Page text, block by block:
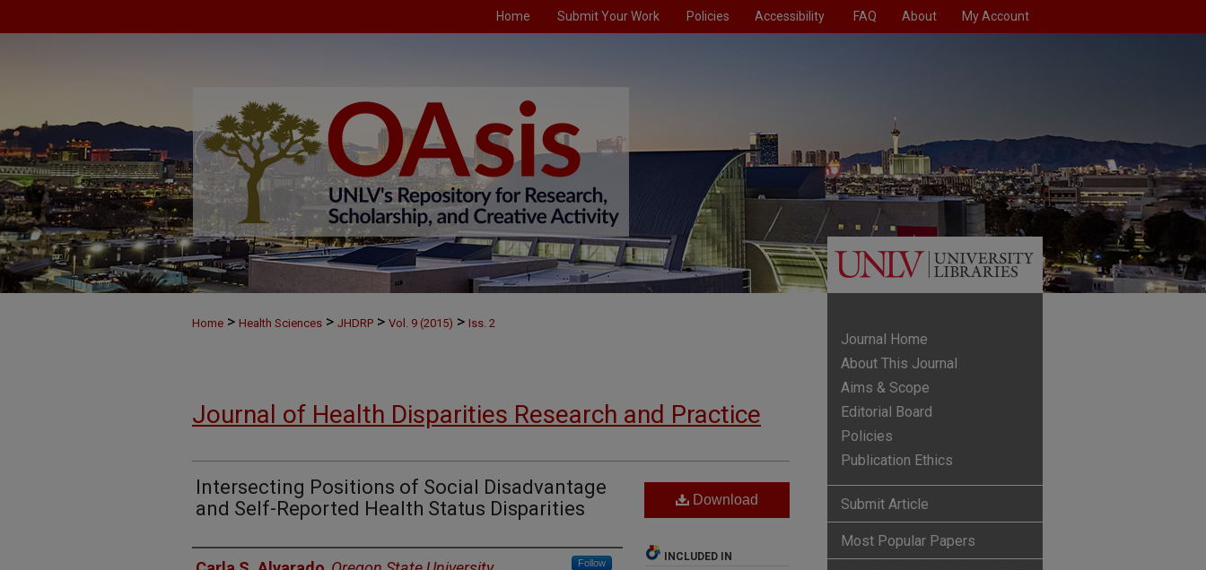
Home Submit Your Work Policies Accessibility FAQ About My Account
Home > Health Sciences > JHDRP > Vol. 9 (2015) > Iss. 2
Journal of Health Disparities Research and Practice
Intersecting Positions of Social Disadvantage
and Self-Reported Health Status Disparities
Authors Follow
Download
INCLUDED IN
Journal Home
About This Journal
Aims & Scope
Editorial Board
Policies
Publication Ethics
Submit Article
Most Popular Papers